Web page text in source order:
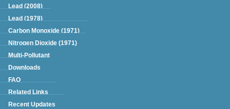
Lead (2008)
Lead (1978)
Carbon Monoxide (1971)
Nitrogen Dioxide (1971)
Multi-Pollutant
Downloads
FAQ
Related Links
Recent Updates